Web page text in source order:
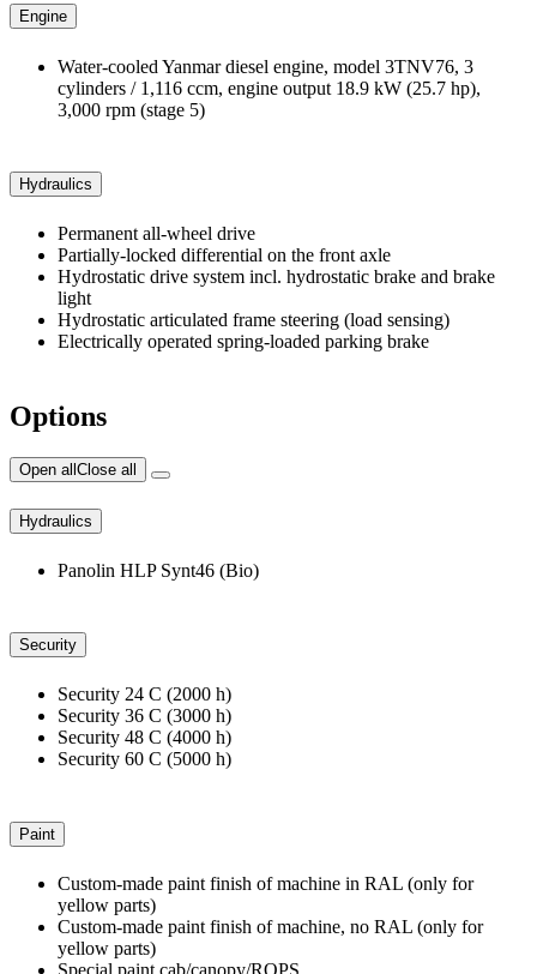
Engine
Water-cooled Yanmar diesel engine, model 3TNV76, 3
cylinders / 1,116 ccm, engine output 18.9 kW (25.7 hp),
3,000 rpm (stage 5)
Hydraulics
Permanent all-wheel drive
Partially-locked differential on the front axle
Hydrostatic drive system incl. hydrostatic brake and brake
light
Hydrostatic articulated frame steering (load sensing)
Electrically operated spring-loaded parking brake
Options
Open allClose all
Hydraulics
Panolin HLP Synt46 (Bio)
Security
Security 24 C (2000 h)
Security 36 C (3000 h)
Security 48 C (4000 h)
Security 60 C (5000 h)
Paint
Custom-made paint finish of machine in RAL (only for
yellow parts)
Custom-made paint finish of machine, no RAL (only for
yellow parts)
Special paint cab/canopy/ROPS